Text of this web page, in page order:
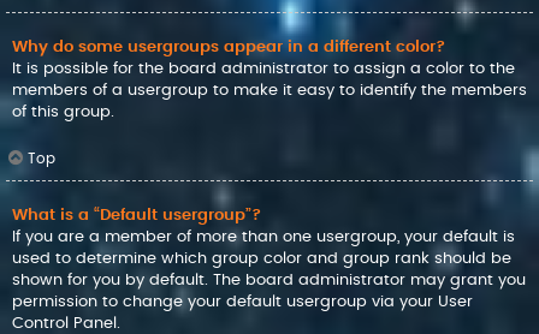
Why do some usergroups appear in a different color?
It is possible for the board administrator to assign a color to the
members of a usergroup to make it easy to identify the members
of this group.
Top
What is a “Default usergroup”?
If you are a member of more than one usergroup, your default is
used to determine which group color and group rank should be
shown for you by default. The board administrator may grant you
permission to change your default usergroup via your User
Control Panel.